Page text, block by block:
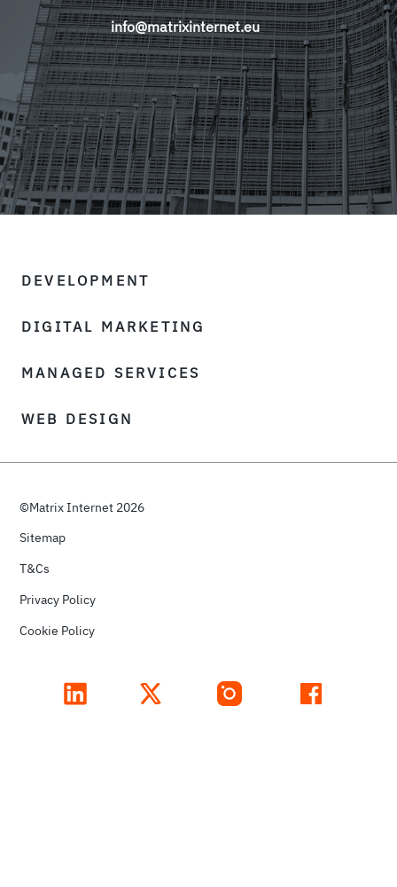
info@matrixinternet.eu
DEVELOPMENT
DIGITAL MARKETING
MANAGED SERVICES
WEB DESIGN
©Matrix Internet 2026
Cookie Policy
Privacy Policy
T&Cs
Sitemap